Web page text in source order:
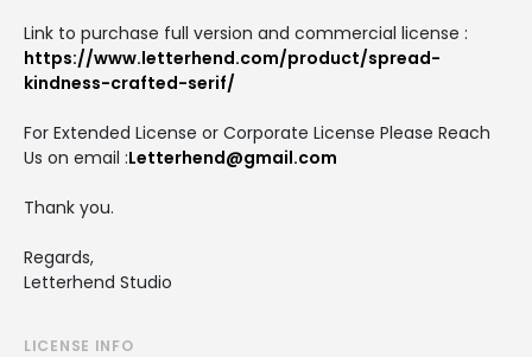
Link to purchase full version and commercial license :
https://www.letterhend.com/product/spread-
kindness-crafted-serif/
For Extended License or Corporate License Please Reach
Us on email :Letterhend@gmail.com
Thank you.
Regards,
Letterhend Studio
LICENSE INFO